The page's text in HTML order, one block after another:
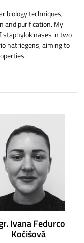
biology techniques,
and purification. My
staphylokinases in two
natriegens, aiming to
Ivana Fedurco
Kočišová